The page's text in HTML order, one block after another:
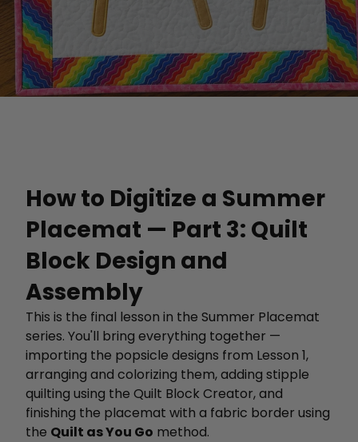
How to Digitize a Summer
Placemat — Part 3: Quilt
Block Design and
Assembly
This is the final lesson in the Summer Placemat
series. You'll bring everything together —
importing the popsicle designs from Lesson 1,
arranging and colorizing them, adding stipple
quilting using the Quilt Block Creator, and
finishing the placemat with a fabric border using
the Quilt as You Go method.